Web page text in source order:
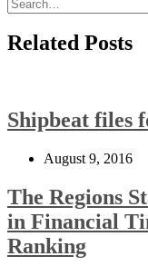
Related Posts
Shipbeat files
August 9, 2016
The Regions
in Financial
Ranking